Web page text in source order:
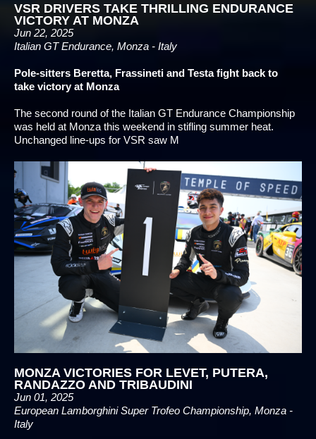
VSR DRIVERS TAKE THRILLING ENDURANCE
VICTORY AT MONZA
Jun 22, 2025
Italian GT Endurance, Monza - Italy
Pole-sitters Beretta, Frassineti and Testa fight back to
take victory at Monza
The second round of the Italian GT Endurance Championship
was held at Monza this weekend in stifling summer heat.
Unchanged line-ups for VSR saw M
MONZA VICTORIES FOR LEVET, PUTERA,
RANDAZZO AND TRIBAUDINI
Jun 01, 2025
European Lamborghini Super Trofeo Championship, Monza -
Italy